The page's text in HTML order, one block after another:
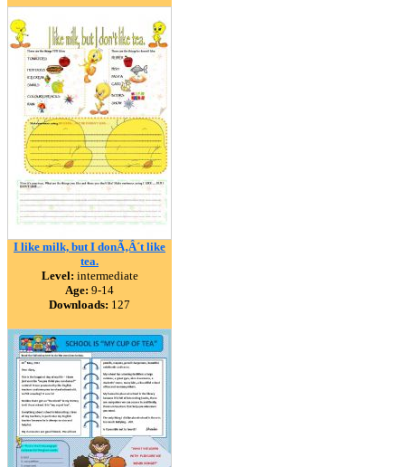
I like milk, but I donÃ‚Â´t like
tea.
Level: intermediate
Age: 9-14
Downloads: 127